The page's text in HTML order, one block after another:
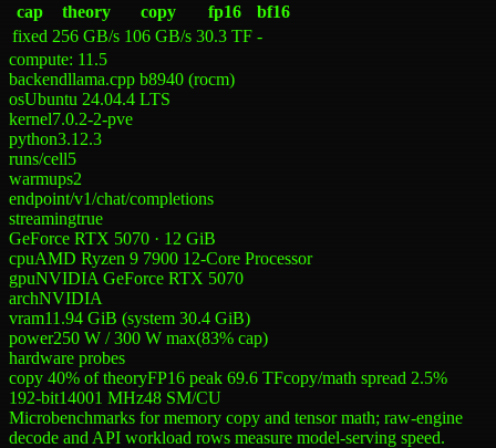
cap
theory copy fp16
bf16
fixed 256 GB/s 106 GB/s 30.3 TF -
compute: 11.5
backendllama.cpp b8940 (rocm)
osUbuntu 24.04.4 LTS
kernel7.0.2-2-pve
python3.12.3
runs/cell5
warmups2
endpoint/v1/chat/completions
streamingtrue
GeForce RTX 5070 · 12 GiB
cpuAMD Ryzen 9 7900 12-Core Processor
gpuNVIDIA GeForce RTX 5070
archNVIDIA
vram11.94 GiB (system 30.4 GiB)
power250 W /300 W max(83% cap)
hardware probes
copy 40% of theoryFP16 peak 69.6 TFcopy/math spread 2.5%
192-bit14001 MHz48 SM/CU
Microbenchmarks for memory copy and tensor math; raw-engine
decode and API workload rows measure model-serving speed.